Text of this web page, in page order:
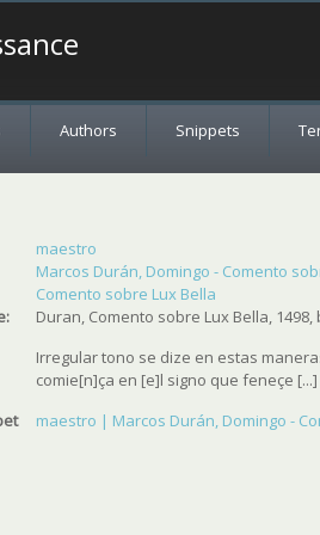
Authors Snippets
maestro
Marcos Durán, Domingo - Comento
Comento sobre Lux Bella
Duran, Comento sobre Lux Bella, 1498,
Irregular tono se dize en estas
comie[n]ça en [e]l signo que feneçe
maestro | Marcos Durán, Domingo -